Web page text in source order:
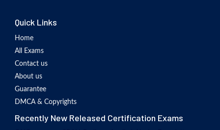
Quick Links
Home
All Exams
Contact us
About us
Guarantee
DMCA & Copyrights
Recently New Released Certification Exams